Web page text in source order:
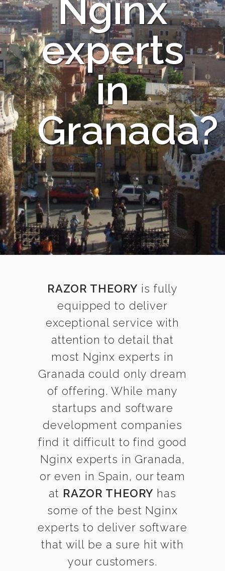
Nginx
experts
in
Granada?
RAZOR THEORY is fully
equipped to deliver
exceptional service with
attention to detail that
most Nginx experts in
Granada could only dream
of offering. While many
startups and software
development companies
find it difficult to find good
Nginx experts in Granada,
or even in Spain, our team
at RAZOR THEORY has
some of the best Nginx
experts to deliver software
that will be a sure hit with
your customers.